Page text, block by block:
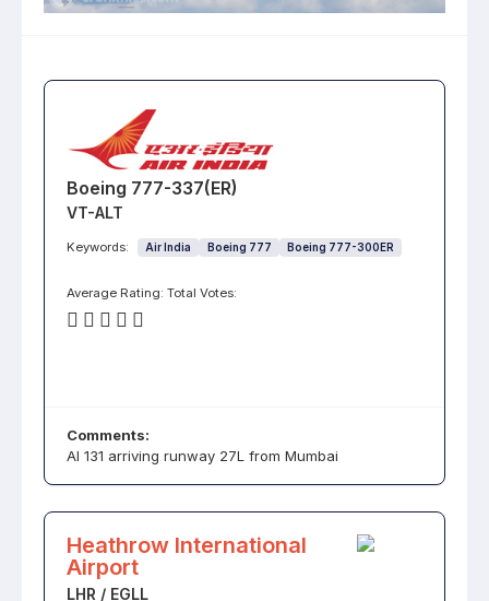
Boeing 777-337(ER)
VT-ALT
Keywords: Air India Boeing 777 Boeing 777-300ER
Average Rating: Total Votes:
Comments:
AI 131 arriving runway 27L from Mumbai
Heathrow International
Airport
LHR / EGLL